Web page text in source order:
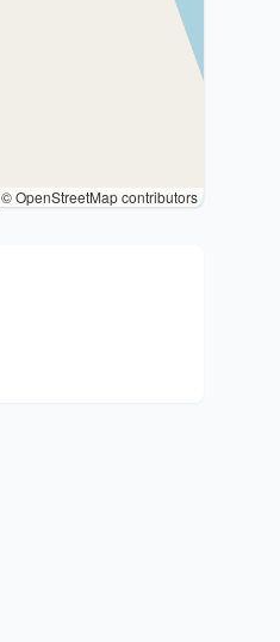
© OpenStreetMap contributors